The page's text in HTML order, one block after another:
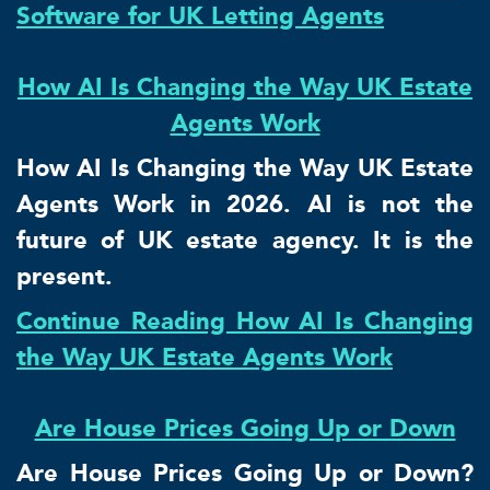
Software for UK Letting Agents
How AI Is Changing the Way UK Estate
Agents Work
How AI Is Changing the Way UK Estate
Agents Work in 2026. AI is not the
future of UK estate agency. It is the
present.
Continue Reading How AI Is Changing
the Way UK Estate Agents Work
Are House Prices Going Up or Down
Are House Prices Going Up or Down?